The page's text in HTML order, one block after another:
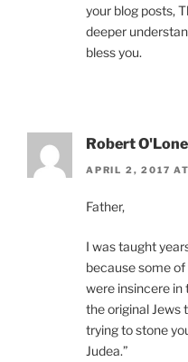
your blog posts,
deeper
bless you.
Robert O'Lone
APRIL 2, 2017
Father,
I was taught
because some
were insincere in
the original Jews
trying to stone
Judea.”